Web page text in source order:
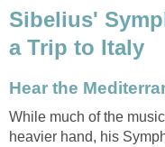
Sibelius'
a Trip to Italy
Hear the
While much of the
heavier hand, his